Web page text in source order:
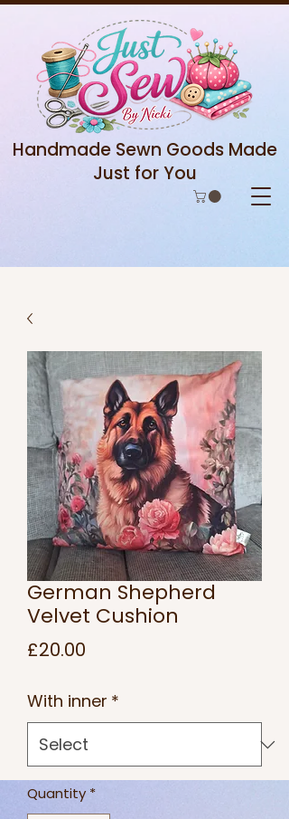
Handmade Sewn Goods Made
Just for You
German Shepherd
Velvet Cushion
£20.00
With inner *
Quantity *